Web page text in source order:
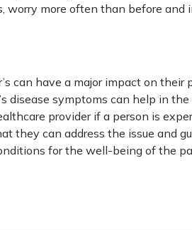
worry more often than before and
can have a major impact on their
disease symptoms can help in
provider if a person is
they can address the issue and
for the well-being of the